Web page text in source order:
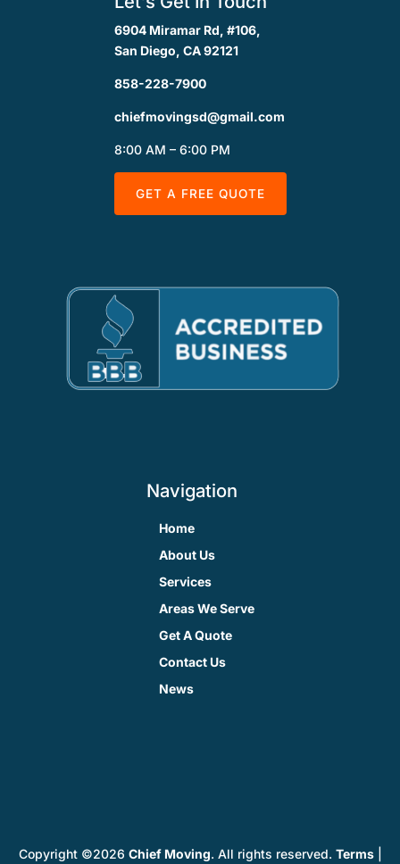
6904 Miramar Rd, #106,
San Diego, CA 92121
858-228-7900
chiefmovingsd@gmail.com
8:00 AM – 6:00 PM
GET A FREE QUOTE
Navigation
Home
About Us
Services
Areas We Serve
Get A Quote
Contact Us
News
Copyright ©2026 Chief Moving. All rights reserved. Terms|